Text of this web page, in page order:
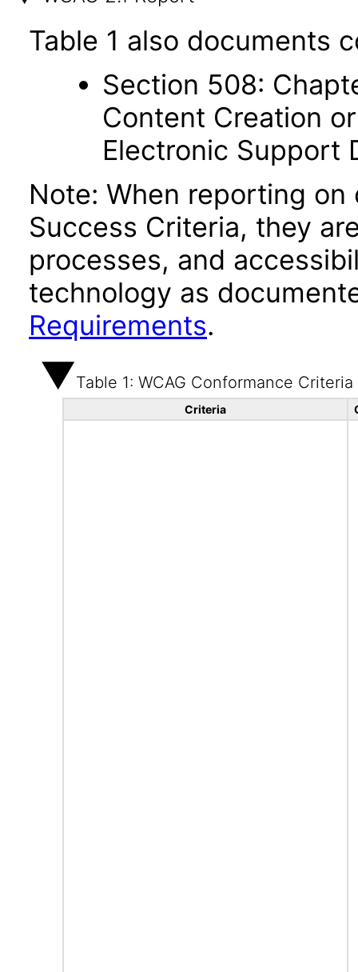
Table 1 also documents
Section 508:
Content Creation
Electronic Support
Note: When reporting on
Success Criteria, they
processes, and
technology as
Requirements.
Table 1: WCAG Conformance Criteria
Criteria